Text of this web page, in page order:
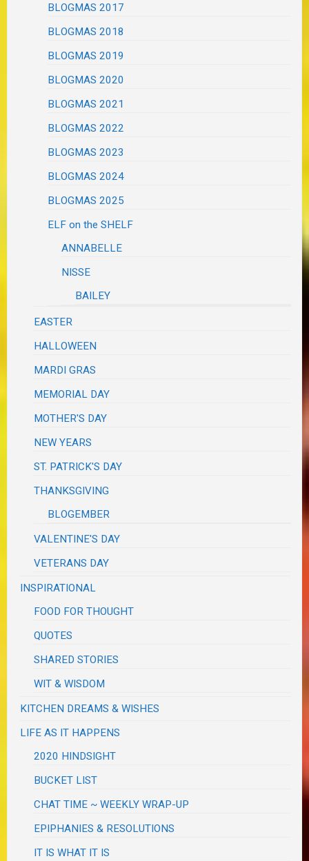
BLOGMAS 2017
BLOGMAS 2018
BLOGMAS 2019
BLOGMAS 2020
BLOGMAS 2021
BLOGMAS 2022
BLOGMAS 2023
BLOGMAS 2024
BLOGMAS 2025
ELF on the SHELF
ANNABELLE
NISSE
BAILEY
EASTER
HALLOWEEN
MARDI GRAS
MEMORIAL DAY
MOTHER'S DAY
NEW YEARS
ST. PATRICK'S DAY
THANKSGIVING
BLOGEMBER
VALENTINE'S DAY
VETERANS DAY
INSPIRATIONAL
FOOD FOR THOUGHT
QUOTES
SHARED STORIES
WIT & WISDOM
KITCHEN DREAMS & WISHES
LIFE AS IT HAPPENS
2020 HINDSIGHT
BUCKET LIST
CHAT TIME ~ WEEKLY WRAP-UP
EPIPHANIES & RESOLUTIONS
IT IS WHAT IT IS